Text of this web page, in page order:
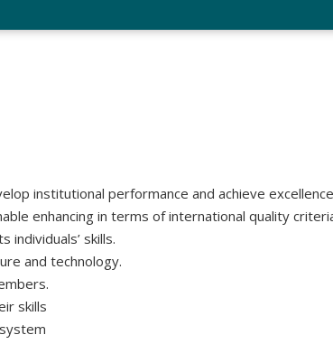
institutional performance and achieve
enhancing in terms of international quality
skills.
and technology.
skills